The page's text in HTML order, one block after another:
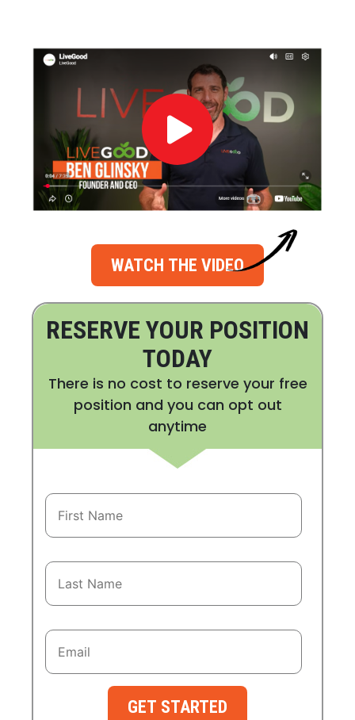
WATCH THE VIDEO
RESERVE YOUR POSITION
TODAY
There is no cost to reserve your free
position and you can opt out
anytime
GET STARTED